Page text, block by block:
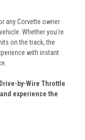
any Corvette owner
Whether you're
on the track, the
with instant
by-Wire Throttle
experience the